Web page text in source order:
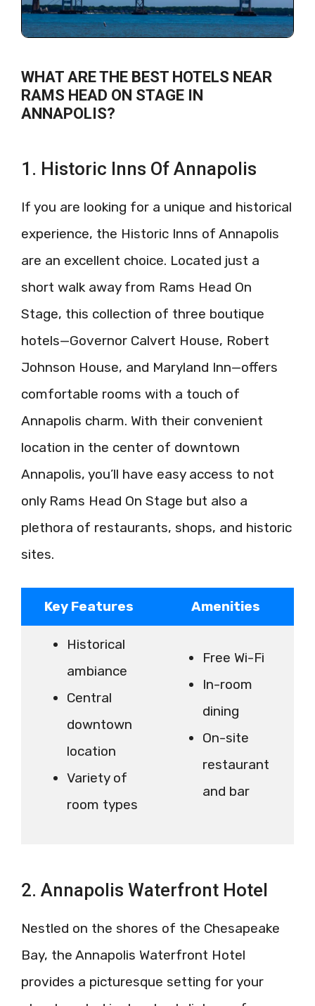
WHAT ARE THE BEST HOTELS NEAR
RAMS HEAD ON STAGE IN
ANNAPOLIS?
1. Historic Inns Of Annapolis
If you are looking for a unique and historical
experience, the Historic Inns of Annapolis
are an excellent choice. Located just a
short walk away from Rams Head On
Stage, this collection of three boutique
hotels—Governor Calvert House, Robert
Johnson House, and Maryland Inn—offers
comfortable rooms with a touch of
Annapolis charm. With their convenient
location in the center of downtown
Annapolis, you’ll have easy access to not
only Rams Head On Stage but also a
plethora of restaurants, shops, and historic
sites.
Key Features Amenities
Historical
ambiance
Central
downtown
location
Variety of
room types
Free Wi-Fi
In-room
dining
On-site
restaurant
and bar
2. Annapolis Waterfront Hotel
Nestled on the shores of the Chesapeake
Bay, the Annapolis Waterfront Hotel
provides a picturesque setting for your